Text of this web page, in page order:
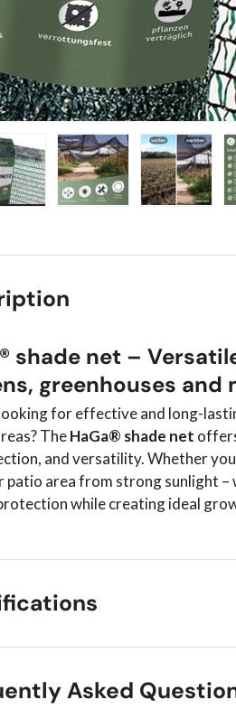
shade net –
greenhouses and
for effective and long-
TheHaGa® shade net
and versatility. Whether
patio area from strong sunlight –
while creating ideal
Asked